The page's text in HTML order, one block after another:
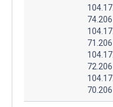
104.17.
74.206
104.17.
71.206
104.17.
72.206
104.17.
70.206